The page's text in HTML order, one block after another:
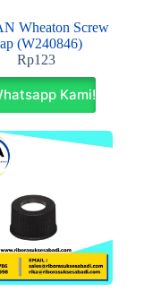
Wheaton Screw
(W240846)
Rp123
Kami!